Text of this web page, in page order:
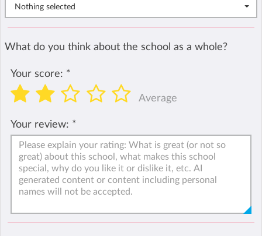
Nothing selected
What do you think about the school as a whole?
Your score: *
Average
Your review: *